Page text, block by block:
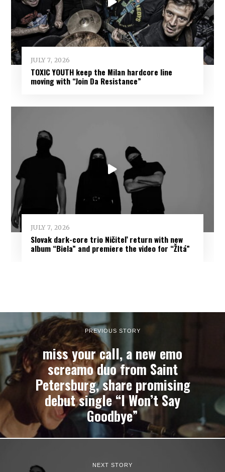
JULY 7, 2026
TOXIC YOUTH keep the Milan hardcore line
moving with “Join Da Resistance”
JULY 7, 2026
Slovak dark-core trio Ničiteľ return with new
album “Biela” and premiere the video for “Žltá”
PREVIOUS STORY
miss your call, a new emo
screamo duo from Saint
Petersburg, share promising
debut single “I Won’t Say
Goodbye”
NEXT STORY